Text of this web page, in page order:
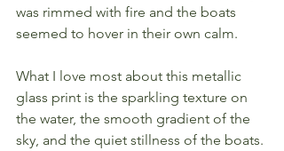
was rimmed with fire and the boats
seemed to hover in their own calm.
What I love most about this metallic
glass print is the sparkling texture on
the water, the smooth gradient of the
sky, and the quiet stillness of the boats.